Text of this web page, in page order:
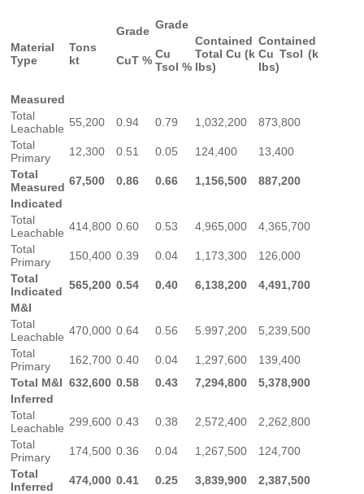
Material
Type
Tons
kt
Grade
CuT %
Grade
Cu
Tsol %
Contained
Total Cu (k
lbs)
Contained
Cu Tsol (k
lbs)
Measured
Total
Leachable 55,200 0.94 0.79 1,032,200
873,800
Total
Primary
12,300 0.51 0.05 124,400
13,400
Total
Measured 67,500 0.86 0.66 1,156,500
887,200
Indicated
Total
Leachable 414,800 0.60 0.53 4,965,000
4,365,700
Total
Primary
150,400 0.39 0.04 1,173,300
126,000
Total
Indicated 565,200 0.54 0.40 6,138,200
4,491,700
M&I
Total
Leachable 470,000 0.64 0.56 5.997,200
5,239,500
Total
Primary
162,700 0.40 0.04 1,297,600
139,400
Total M&I 632,600 0.58 0.43 7,294,800
5,378,900
Inferred
Total
Leachable 299,600 0.43 0.38 2,572,400
2,262,800
Total
Primary
174,500 0.36 0.04 1,267,500
124,700
Total
Inferred
474,000 0.41 0.25 3,839,900 2,387,500